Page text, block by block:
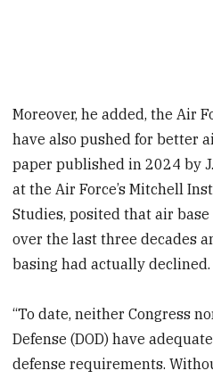
Moreover, he added, the Air
have also pushed for better
paper published in 2024 by
at the Air Force’s Mitchell
Studies, posited that air
over the last three decades
basing had actually declined.
“To date, neither Congress
Defense (DOD) have
defense requirements.